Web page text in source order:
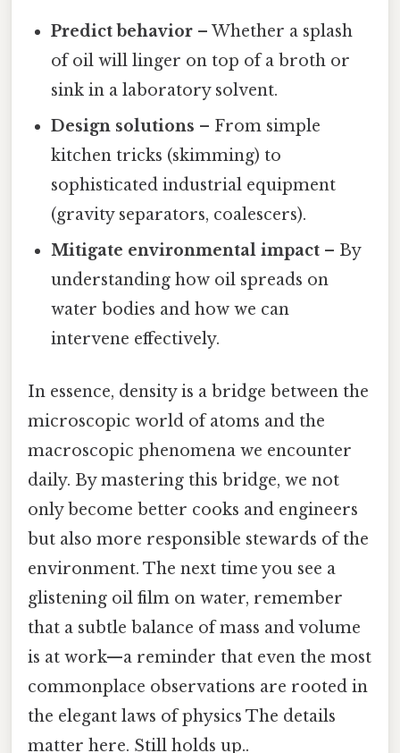
Predict behavior – Whether a splash
of oil will linger on top of a broth or
sink in a laboratory solvent.
Design solutions – From simple
kitchen tricks (skimming) to
sophisticated industrial equipment
(gravity separators, coalescers).
Mitigate environmental impact – By
understanding how oil spreads on
water bodies and how we can
intervene effectively.
In essence, density is a bridge between the
microscopic world of atoms and the
macroscopic phenomena we encounter
daily. By mastering this bridge, we not
only become better cooks and engineers
but also more responsible stewards of the
environment. The next time you see a
glistening oil film on water, remember
that a subtle balance of mass and volume
is at work—a reminder that even the most
commonplace observations are rooted in
the elegant laws of physics The details
matter here. Still holds up..